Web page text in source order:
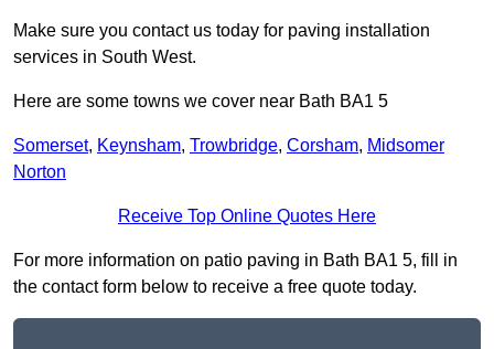
Make sure you contact us today for paving installation
services in South West.
Here are some towns we cover near Bath BA1 5
Somerset, Keynsham, Trowbridge, Corsham, Midsomer
Norton
Receive Top Online Quotes Here
For more information on patio paving in Bath BA1 5, fill in
the contact form below to receive a free quote today.